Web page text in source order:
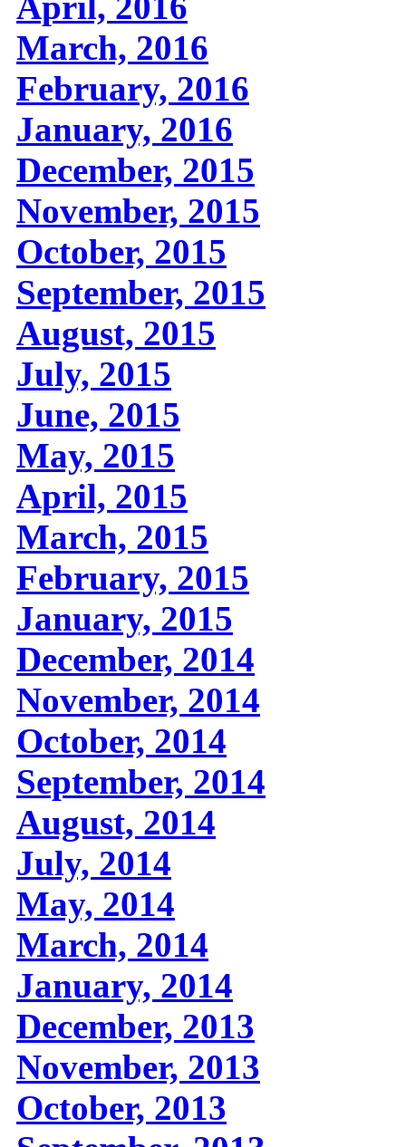
March, 2016
February, 2016
January, 2016
December, 2015
November, 2015
October, 2015
September, 2015
August, 2015
July, 2015
June, 2015
May, 2015
April, 2015
March, 2015
February, 2015
January, 2015
December, 2014
November, 2014
October, 2014
September, 2014
August, 2014
July, 2014
May, 2014
March, 2014
January, 2014
December, 2013
November, 2013
October, 2013